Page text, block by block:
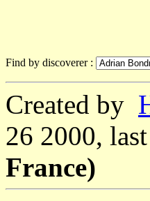
Find by discoverer :
Created by
26 2000,
France)